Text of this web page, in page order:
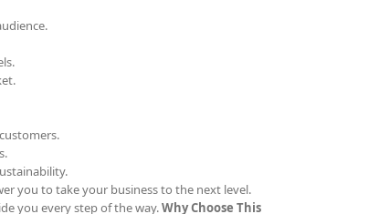
you to take your business to the next level.
you every step of the way.Why Choose This